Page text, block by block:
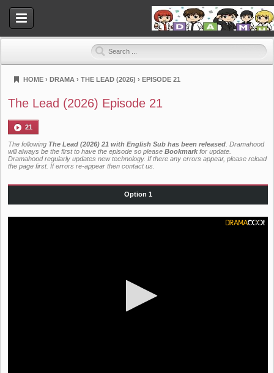
Dramahood
HOME › DRAMA › THE LEAD (2026) › EPISODE 21
The Lead (2026) Episode 21
21
The following The Lead (2026) 21 with English Sub has been released . Dramahood
will always be the first to have the episode so please Bookmark for update.
Dramahood regularly updates new technology. If there any errors appear, please reload
the page first. If errors re-appear then contact us
Option 1